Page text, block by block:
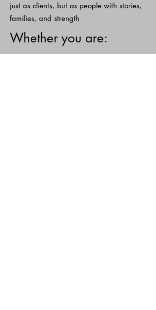
just as clients, but as people with stories,
families, and strength
Whether you are: